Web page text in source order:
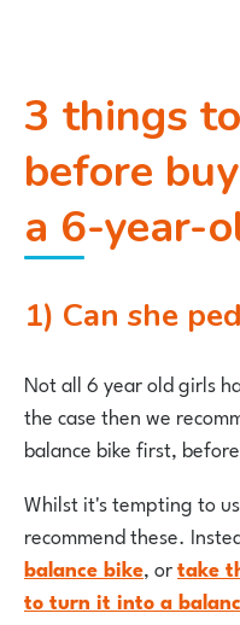
3 things to consider
before
a 6-year-
1) Can she
Not all 6 year old girls
the case then we
balance bike first,
Whilst it's tempting to
recommend these.
balance bike, ortake
to turn it into a